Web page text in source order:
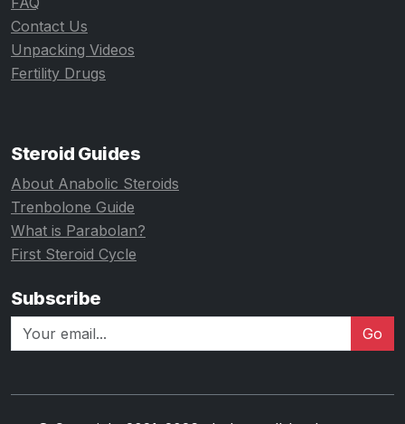
Contact Us
Unpacking Videos
Fertility Drugs
Steroid Guides
About Anabolic Steroids
Trenbolone Guide
What is Parabolan?
First Steroid Cycle
Subscribe
Go